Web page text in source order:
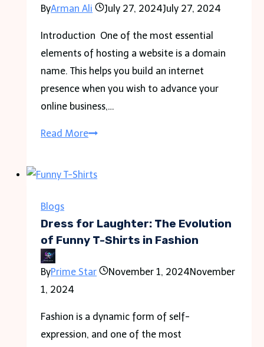
ByArman Ali July 27, 2024July 27, 2024
Introduction One of the most essential
elements of hosting a website is a domain
name. This helps you build an internet
presence when you wish to advance your
online business,…
Read MoreWhy
.in
Domain
an
Blogs
Dress for Laughter: The Evolution
of Funny T-Shirts in Fashion
ByPrime Star November 1, 2024November
1, 2024
Fashion is a dynamic form of self-
expression, and one of the most